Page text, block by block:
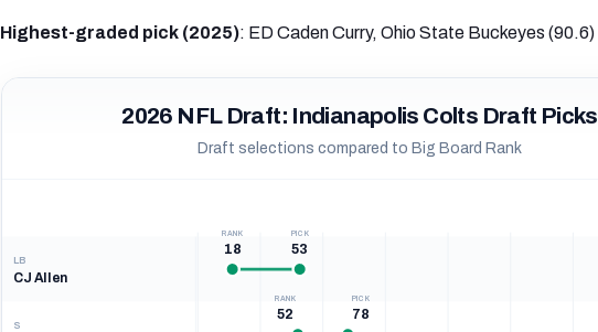
Highest-graded pick (2025): ED Caden Curry, Ohio State Buckeyes (90.6)
2026 NFL Draft: Indianapolis Colts Draft Picks
Draft selections compared to Big Board Rank
LB
CJ Allen
RANK
18
PICK
53
S
RANK
52
PICK
78